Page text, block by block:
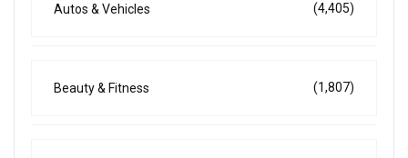
Autos & Vehicles (4,405)
Beauty & Fitness (1,807)